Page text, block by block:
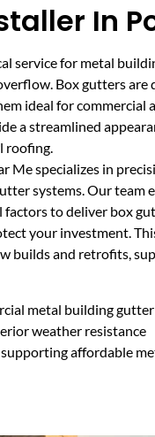
In
service for metal
Box gutters are
ideal for commercial
a streamlined
roofing.
Me specializes in
systems. Our team
to deliver box
your investment.
builds and retrofits,
metal building
weather resistance
affordable